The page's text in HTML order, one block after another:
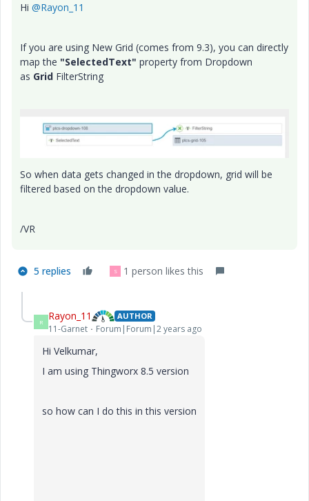
Hi @Rayon_11
If you are using New Grid (comes from 9.3), you can directly
map the "SelectedText" property from Dropdown
as Grid FilterString
So when data gets changed in the dropdown, grid will be
filtered based on the dropdown value.
/VR
5 replies S 1 person likes this
R Rayon_11 AUTHOR
11-Garnet Forum|Forum|2 years ago
Hi Velkumar,
I am using Thingworx 8.5 version
so how can I do this in this version